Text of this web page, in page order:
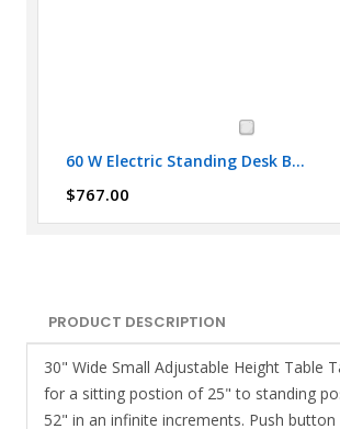
60 W Electric Standing Desk B...
$767.00
PRODUCT DESCRIPTION
30" Wide Small Adjustable Height Table
for a sitting postion of 25" to standing
52" in an infinite increments. Push